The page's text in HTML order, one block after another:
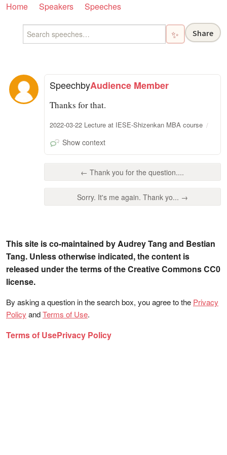
Home Speakers Speeches
✨ Share
SpeechbyAudience Member
Thanks for that.
2022-03-22 Lecture at IESE-Shizenkan MBA course
Show context
← Thank you for the question....
Sorry. It's me again. Thank yo... →
This site is co-maintained by Audrey Tang and Bestian
Tang. Unless otherwise indicated, the content is
released under the terms of the Creative Commons CC0
license.
By asking a question in the search box, you agree to the Privacy
Policy andTerms of Use.
Terms of UsePrivacy Policy